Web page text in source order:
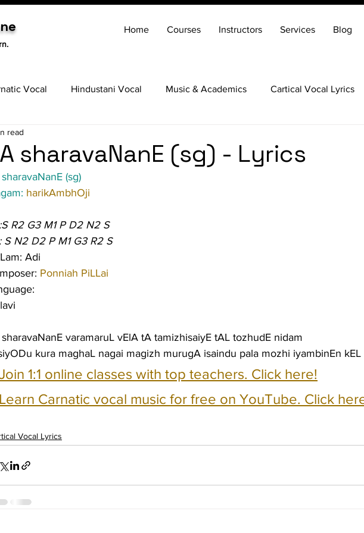
Home Courses Instructors Services Blog
Vocal Hindustani Vocal Music & Academics Cartical Vocal Lyrics
sharavaNanE (sg) - Lyrics
read
(sg)
harikAmbhOji
R2 G3 M1 P D2 N2 S
S N2 D2 P M1 G3 R2 S
Adi
Ponniah PiLLai
varamaruL vElA tA tamizhisaiyE tAL tozhudE nidam
kura maghaL nagai magizh murugA isaindu pala mozhi iyambinEn kEL
1:1 online classes with top teachers. Click here!
Learn Carnatic vocal music for free on YouTube. Click
Vocal Lyrics